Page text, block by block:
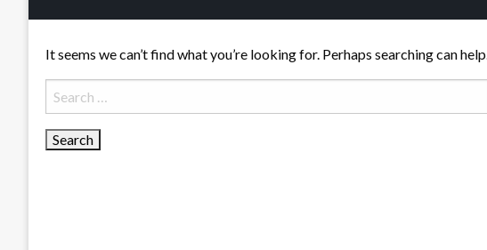
It seems we can’t find what you’re looking for. Perhaps searching can help.
Search
for: